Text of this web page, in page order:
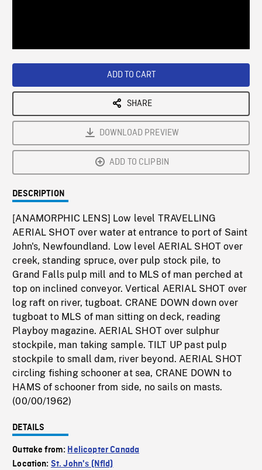
ADD TO CART
SHARE
DOWNLOAD PREVIEW
ADD TO CLIPBIN
DESCRIPTION
[ANAMORPHIC LENS] Low level TRAVELLING
AERIAL SHOT over water at entrance to port of Saint
John's, Newfoundland. Low level AERIAL SHOT over
creek, standing spruce, over pulp stock pile, to
Grand Falls pulp mill and to MLS of man perched at
top on inclined conveyor. Vertical AERIAL SHOT over
log raft on river, tugboat. CRANE DOWN down over
tugboat to MLS of man sitting on deck, reading
Playboy magazine. AERIAL SHOT over sulphur
stockpile, man taking sample. TILT UP past pulp
stockpile to small dam, river beyond. AERIAL SHOT
circling fishing schooner at sea, CRANE DOWN to
HAMS of schooner from side, no sails on masts.
(00/00/1962)
DETAILS
Outtake from: Helicopter Canada
Location: St. John's (Nfld)